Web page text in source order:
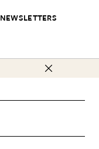
NEWSLETTERS